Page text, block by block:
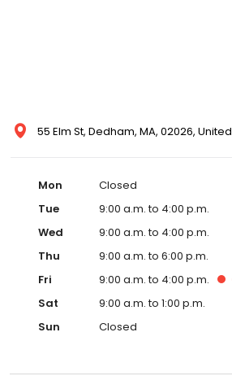
55 Elm St, Dedham, MA, 02026,
Mon
Closed
Tue
9:00 a.m. to 4:00 p.m.
Wed
9:00 a.m. to 4:00 p.m.
Thu
9:00 a.m. to 6:00 p.m.
Fri
9:00 a.m. to 4:00 p.m.
Sat
9:00 a.m. to 1:00 p.m.
Sun
Closed